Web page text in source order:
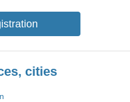
cities